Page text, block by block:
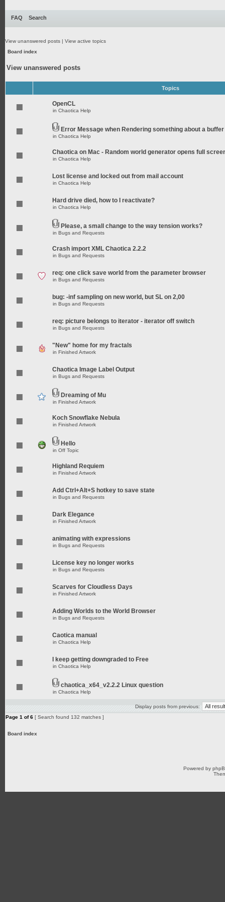
FAQ Search
View unanswered posts | View active topics
Board index
View unanswered posts
Topics
OpenCL
in Chaotica Help
Error Message when Rendering something about a buffer
in Chaotica Help
Chaotica on Mac - Random world generator opens full
in Chaotica Help
Lost license and locked out from mail account
in Chaotica Help
Hard drive died, how to I reactivate?
in Chaotica Help
Please, a small change to the way tension works?
in Bugs and Requests
Crash import XML Chaotica 2.2.2
in Bugs and Requests
req: one click save world from the parameter browser
in Bugs and Requests
bug: -inf sampling on new world, but SL on 2,00
in Bugs and Requests
req: picture belongs to iterator - iterator off switch
in Bugs and Requests
"New" home for my fractals
in Finished Artwork
Chaotica Image Label Output
in Bugs and Requests
Dreaming of Mu
in Finished Artwork
Koch Snowflake Nebula
in Finished Artwork
Hello
in Off Topic
Highland Requiem
in Finished Artwork
Add Ctrl+Alt+S hotkey to save state
in Bugs and Requests
Dark Elegance
in Finished Artwork
animating with expressions
in Bugs and Requests
License key no longer works
in Bugs and Requests
Scarves for Cloudless Days
in Finished Artwork
Adding Worlds to the World Browser
in Bugs and Requests
Caotica manual
in Chaotica Help
I keep getting downgraded to Free
in Chaotica Help
chaotica_x64_v2.2.2 Linux question
in Chaotica Help
Display posts from previous:
Page 1 of6 [ Search found 132 matches ]
Board index
Powered by